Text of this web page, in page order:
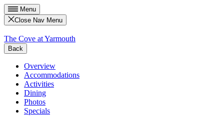
Menu
Close Nav Menu
The Cove at Yarmouth
Back
Overview
Accommodations
Activities
Dining
Photos
Specials